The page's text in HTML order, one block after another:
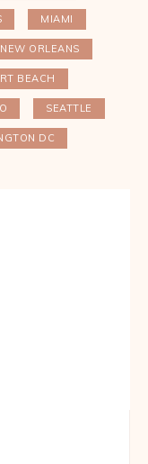
MIAMI
NEW ORLEANS
BEACH
SEATTLE
DC